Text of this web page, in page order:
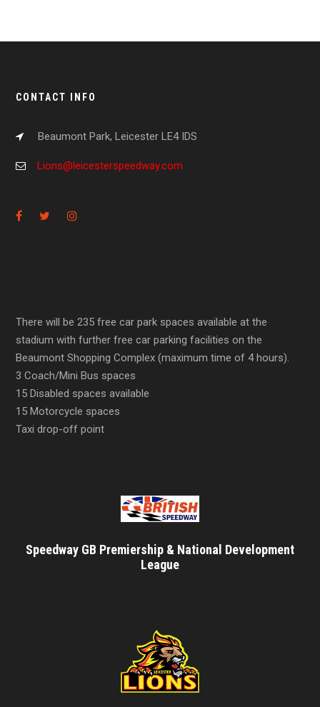
CONTACT INFO
Beaumont Park, Leicester LE4 IDS
Lions@leicesterspeedway.com
There will be 235 free car park spaces available at the
stadium with further free car parking facilities on the
Beaumont Shopping Complex (maximum time of 4 hours).
3 Coach/Mini Bus spaces
15 Disabled spaces available
15 Motorcycle spaces
Taxi drop-off point
Speedway GB Premiership & National Development
League